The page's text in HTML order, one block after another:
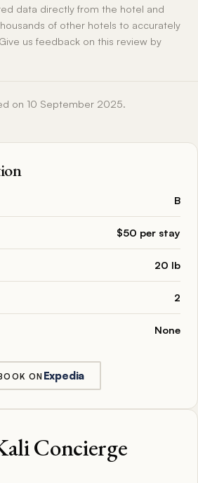
data directly from the hotel and
of other hotels to accurately
us feedback on this review by
on 10 September 2025.
B
$50 per stay
20 lb
2
None
ON Expedia
Concierge